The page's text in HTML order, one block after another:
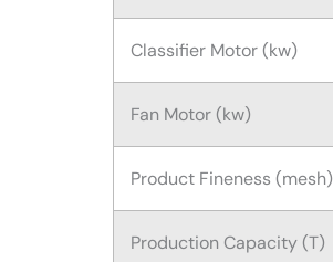
Classifier Motor (kw)
Fan Motor (kw)
Product Fineness (mesh)
Production Capacity (T)